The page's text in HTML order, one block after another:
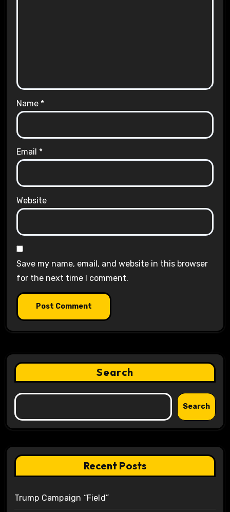
Name *
Email *
Website
Save my name, email, and website in this browser
for the next time I comment.
Search
Search
Recent Posts
Trump Campaign “Field”